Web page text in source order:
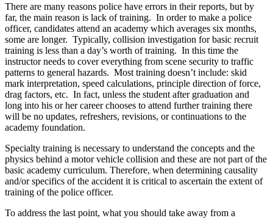
There are many reasons police have errors in their reports, but by
far, the main reason is lack of training. In order to make a police
officer, candidates attend an academy which averages six months,
some are longer. Typically, collision investigation for basic recruit
training is less than a day’s worth of training. In this time the
instructor needs to cover everything from scene security to traffic
patterns to general hazards. Most training doesn’t include: skid
mark interpretation, speed calculations, principle direction of force,
drag factors, etc. In fact, unless the student after graduation and
long into his or her career chooses to attend further training there
will be no updates, refreshers, revisions, or continuations to the
academy foundation.
Specialty training is necessary to understand the concepts and the
physics behind a motor vehicle collision and these are not part of the
basic academy curriculum. Therefore, when determining causality
and/or specifics of the accident it is critical to ascertain the extent of
training of the police officer.
To address the last point, what you should take away from a